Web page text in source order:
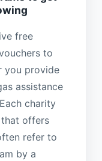
free
to
you provide
assistance
charity
offers
refer to
by a